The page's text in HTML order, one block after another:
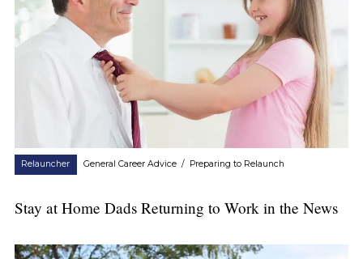
Relauncher General Career Advice / Preparing to Relaunch
Stay at Home Dads Returning to Work in the News